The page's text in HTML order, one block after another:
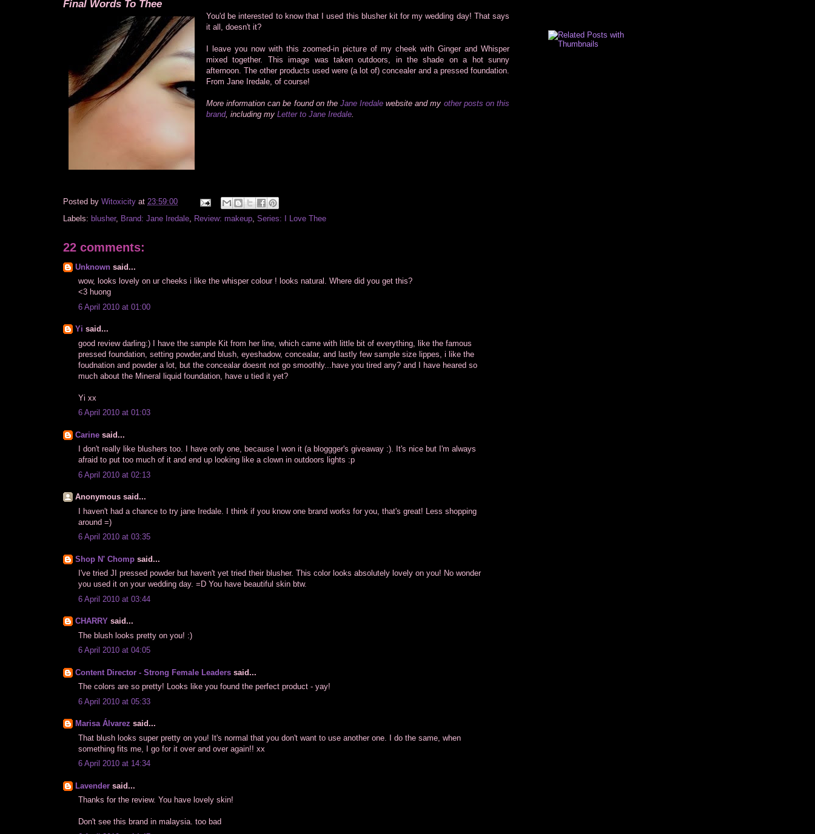
Final Words To Thee
You'd be interested to know that I used this blusher kit for my wedding day! That says
it all, doesn't it?
I leave you now with this zoomed-in picture of my cheek with Ginger and Whisper
mixed together. This image was taken outdoors, in the shade on a hot sunny
afternoon. The other products used were (a lot of) concealer and a pressed foundation.
From Jane Iredale, of course!
More information can be found on the Jane Iredale website and my other posts on this
brand, including my Letter to Jane Iredale
Posted by Witoxicity at 23:59:00
Labels: blusher, Brand: Jane Iredale Review: makeup Series: I Love Thee
22 comments:
Unknown said...
wow, looks lovely on ur cheeks i like the whisper colour ! looks natural. Where did you get this?
<3 huong
6 April 2010 at 01:00
Yi said...
good review darling:) I have the sample Kit from her line, which came with little bit of everything, like the famous
pressed foundation, setting powder,and blush, eyeshadow, concealar, and lastly few sample size lippes, i like the
foudnation and powder a lot, but the concealar doesnt not go smoothly...have you tired any? and I have heared so
much about the Mineral liquid foundation, have u tied it yet?
Yi xx
6 April 2010 at 01:03
Carine said...
I don't really like blushers too. I have only one, because I won it (a bloggger's giveaway :). It's nice but I'm always
afraid to put too much of it and end up looking like a clown in outdoors lights :p
6 April 2010 at 02:13
Anonymous said...
I haven't had a chance to try jane Iredale. I think if you know one brand works for you, that's great! Less shopping
around =)
6 April 2010 at 03:35
Shop N' Chomp said...
I've tried JI pressed powder but haven't yet tried their blusher. This color looks absolutely lovely on you! No wonder
you used it on your wedding day. =D You have beautiful skin btw.
6 April 2010 at 03:44
CHARRY said...
The blush looks pretty on you! :)
6 April 2010 at 04:05
Content Director - Strong Female Leaders said...
The colors are so pretty! Looks like you found the perfect product - yay!
6 April 2010 at 05:33
Marisa Álvarez said...
That blush looks super pretty on you! It's normal that you don't want to use another one. I do the same, when
something fits me, I go for it over and over again!! xx
6 April 2010 at 14:34
Lavender said...
Thanks for the review. You have lovely skin!
Don't see this brand in malaysia. too bad